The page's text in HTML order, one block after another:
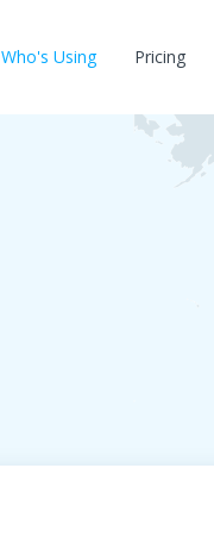
Who's Using Pricing